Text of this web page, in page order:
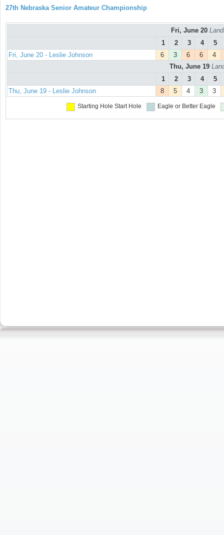
27th Nebraska Senior Amateur Championship
Fri, June 20
1
2 3 4
5
Fri, June 20 - Leslie Johnson
6 3 6 6
4
Thu, June 19
1
2 3 4
5
Thu, June 19 - Leslie Johnson
8 5 4 3 3
Starting Hole Start Hole Eagle or Better Eagle